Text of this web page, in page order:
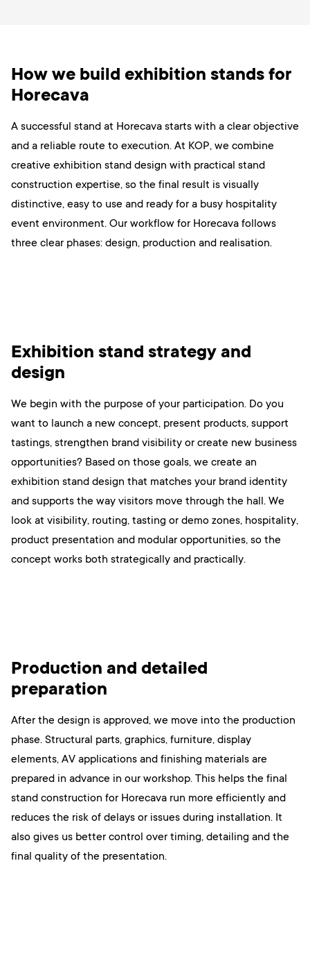
How we build exhibition stands for
Horecava
A successful stand at Horecava starts with a clear objective
and a reliable route to execution. At KOP, we combine
creative exhibition stand design with practical stand
construction expertise, so the final result is visually
distinctive, easy to use and ready for a busy hospitality
event environment. Our workflow for Horecava follows
three clear phases: design, production and realisation.
Exhibition stand strategy and
design
We begin with the purpose of your participation. Do you
want to launch a new concept, present products, support
tastings, strengthen brand visibility or create new business
opportunities? Based on those goals, we create an
exhibition stand design that matches your brand identity
and supports the way visitors move through the hall. We
look at visibility, routing, tasting or demo zones, hospitality,
product presentation and modular opportunities, so the
concept works both strategically and practically.
Production and detailed
preparation
After the design is approved, we move into the production
phase. Structural parts, graphics, furniture, display
elements, AV applications and finishing materials are
prepared in advance in our workshop. This helps the final
stand construction for Horecava run more efficiently and
reduces the risk of delays or issues during installation. It
also gives us better control over timing, detailing and the
final quality of the presentation.